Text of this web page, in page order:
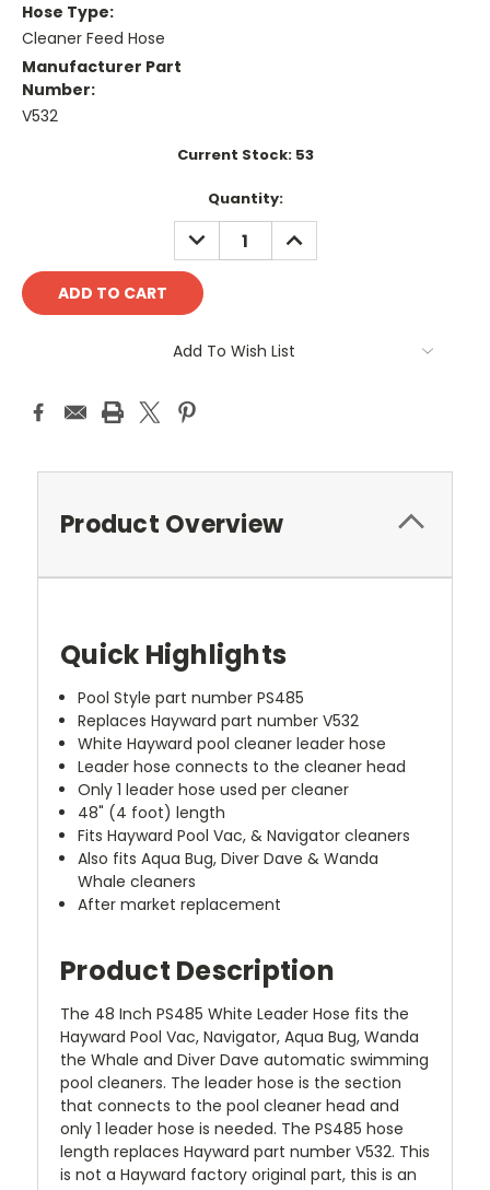
Hose Type:
Cleaner Feed Hose
Manufacturer Part
Number:
V532
Current Stock: 53
Quantity:
DECREASE
QUANTITY:
INCREASE
QUANTITY:
Add To Wish List
Product Overview
Quick Highlights
Pool Style part number PS485
Replaces Hayward part number V532
White Hayward pool cleaner leader hose
Leader hose connects to the cleaner head
Only 1 leader hose used per cleaner
48" (4 foot) length
Fits Hayward Pool Vac, & Navigator cleaners
Also fits Aqua Bug, Diver Dave & Wanda
Whale cleaners
After market replacement
Product Description
The 48 Inch PS485 White Leader Hose fits the
Hayward Pool Vac, Navigator, Aqua Bug, Wanda
the Whale and Diver Dave automatic swimming
pool cleaners. The leader hose is the section
that connects to the pool cleaner head and
only 1 leader hose is needed. The PS485 hose
length replaces Hayward part number V532. This
is not a Hayward factory original part, this is an